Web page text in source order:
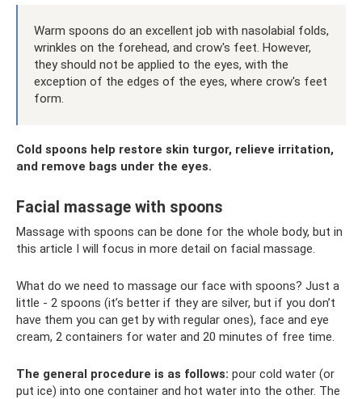
Warm spoons do an excellent job with nasolabial folds,
wrinkles on the forehead, and crow's feet. However,
they should not be applied to the eyes, with the
exception of the edges of the eyes, where crow's feet
form.
Cold spoons help restore skin turgor, relieve irritation,
and remove bags under the eyes.
Facial massage with spoons
Massage with spoons can be done for the whole body, but in
this article I will focus in more detail on facial massage.
What do we need to massage our face with spoons? Just a
little - 2 spoons (it’s better if they are silver, but if you don’t
have them you can get by with regular ones), face and eye
cream, 2 containers for water and 20 minutes of free time.
The general procedure is as follows: pour cold water (or
put ice) into one container and hot water into the other. The